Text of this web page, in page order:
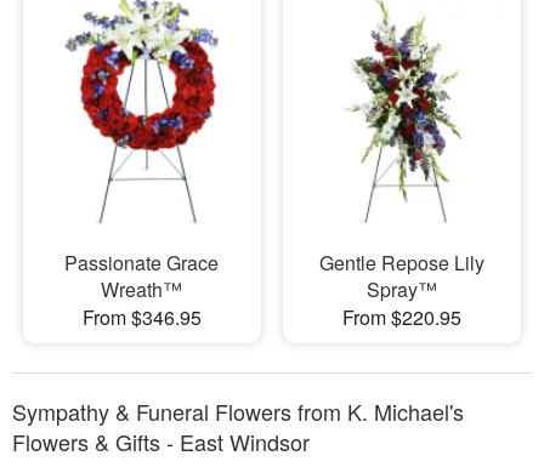
Passionate Grace
Wreath™
From $346.95
Gentle Repose Lily
Spray™
From $220.95
Sympathy & Funeral Flowers from K. Michael's
Flowers & Gifts - East Windsor